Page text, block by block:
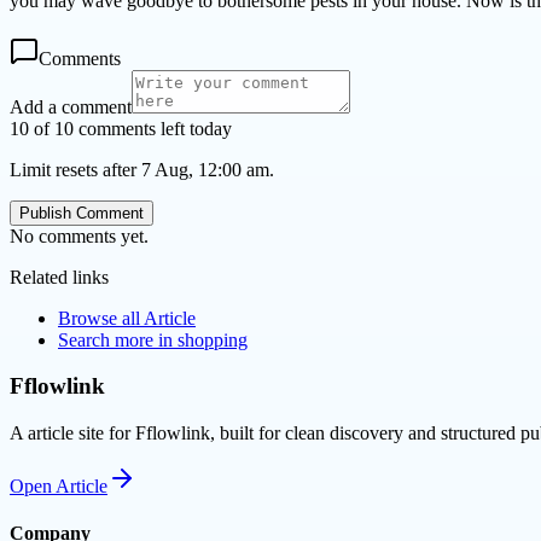
Comments
Add a comment
10 of 10 comments left today
Limit resets after 7 Aug, 12:00 am.
Publish Comment
No comments yet.
Related links
Browse all Article
Search more in shopping
Fflowlink
A article site for Fflowlink, built for clean discovery and structured
Open Article
Company